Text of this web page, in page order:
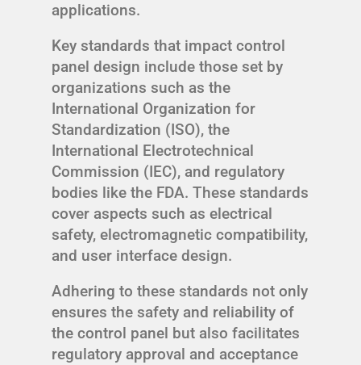
applications.
Key standards that impact control
panel design include those set by
organizations such as the
International Organization for
Standardization (ISO), the
International Electrotechnical
Commission (IEC), and regulatory
bodies like the FDA. These standards
cover aspects such as electrical
safety, electromagnetic compatibility,
and user interface design.
Adhering to these standards not only
ensures the safety and reliability of
the control panel but also facilitates
regulatory approval and acceptance